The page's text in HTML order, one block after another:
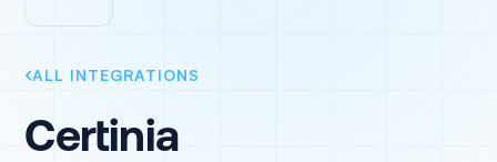
ALL INTEGRATIONS
Certinia